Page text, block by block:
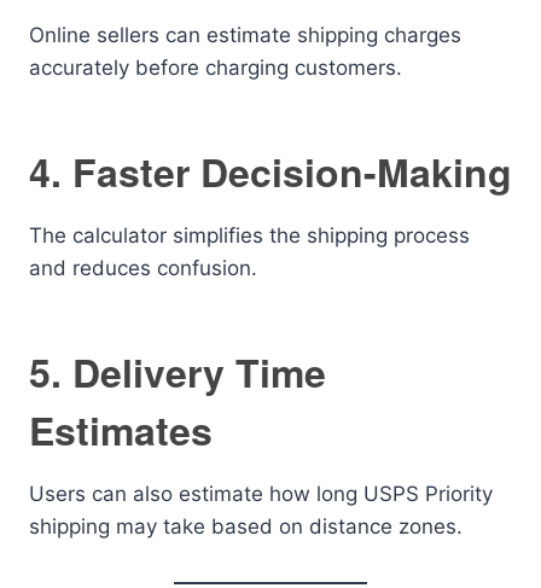
Online sellers can estimate shipping charges
accurately before charging customers.
4. Faster Decision-Making
The calculator simplifies the shipping process
and reduces confusion.
5. Delivery Time
Estimates
Users can also estimate how long USPS Priority
shipping may take based on distance zones.